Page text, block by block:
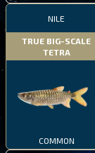
NILE
TRUE BIG-SCALE
TETRA
COMMON